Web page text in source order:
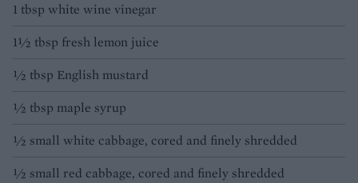
1 tbsp white wine vinegar
1½ tbsp fresh lemon juice
½ tbsp English mustard
½ tbsp maple syrup
½ small white cabbage, cored and finely shredded
½ small red cabbage, cored and finely shredded